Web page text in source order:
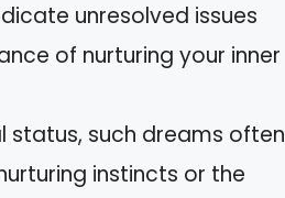
unresolved issues
of nurturing your inner
status, such dreams often
instincts or the